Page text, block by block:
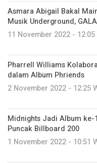
Asmara Abigail Bakal
Musik Underground,
11 November 2022 - 12:05
Pharrell Williams
dalam Album Phriends
2 November 2022 - 12:25
Midnights Jadi Album
Puncak Billboard 200
1 November 2022 - 10:51